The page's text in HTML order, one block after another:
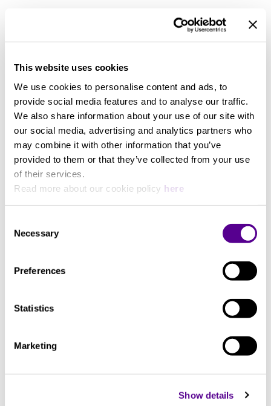
This website uses cookies
We use cookies to personalise content and ads, to
provide social media features and to analyse our traffic.
We also share information about your use of our site with
our social media, advertising and analytics partners who
may combine it with other information that you’ve
provided to them or that they’ve collected from your use
of their services.
Read more about our cookie policy here
Selection
Necessary
Preferences
Statistics
Marketing
Show details
What kind of product demonstration are you most interested in?
Are you interested in booking a listening session for a specific
Details about the product